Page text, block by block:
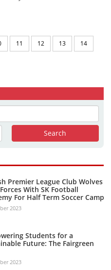
11 12 13 14
Premier League Club Wolves
With SK Football
For Half Term Soccer Camp
2023
Students for a
Future: The Fairgreen
2023